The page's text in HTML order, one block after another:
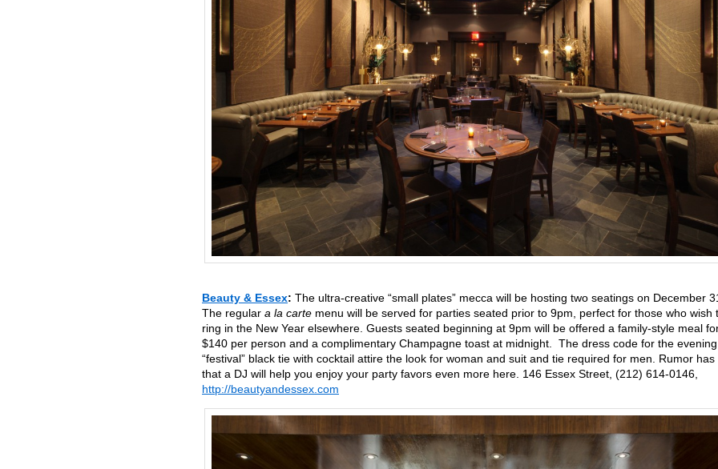
Beauty & Essex: The ultra-creative “small plates” mecca will be hosting two seatings on December
The regular a la carte menu will be served for parties seated prior to 9pm, perfect for those who wish
ring in the New Year elsewhere. Guests seated beginning at 9pm will be offered a family-style meal
$140 per person and a complimentary Champagne toast at midnight. The dress code for the
“festival” black tie with cocktail attire the look for woman and suit and tie required for men. Rumor has
that a DJ will help you enjoy your party favors even more here. 146 Essex Street, (212) 614-0146,
http://beautyandessex.com